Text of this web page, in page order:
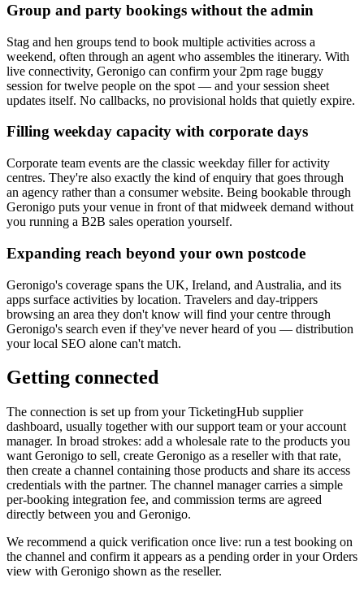
Group and party bookings without the admin
Stag and hen groups tend to book multiple activities across a
weekend, often through an agent who assembles the itinerary. With
live connectivity, Geronigo can confirm your 2pm rage buggy
session for twelve people on the spot — and your session sheet
updates itself. No callbacks, no provisional holds that quietly expire.
Filling weekday capacity with corporate days
Corporate team events are the classic weekday filler for activity
centres. They're also exactly the kind of enquiry that goes through
an agency rather than a consumer website. Being bookable through
Geronigo puts your venue in front of that midweek demand without
you running a B2B sales operation yourself.
Expanding reach beyond your own postcode
Geronigo's coverage spans the UK, Ireland, and Australia, and its
apps surface activities by location. Travelers and day-trippers
browsing an area they don't know will find your centre through
Geronigo's search even if they've never heard of you — distribution
your local SEO alone can't match.
Getting connected
The connection is set up from your TicketingHub supplier
dashboard, usually together with our support team or your account
manager. In broad strokes: add a wholesale rate to the products you
want Geronigo to sell, create Geronigo as a reseller with that rate,
then create a channel containing those products and share its access
credentials with the partner. The channel manager carries a simple
per-booking integration fee, and commission terms are agreed
directly between you and Geronigo.
We recommend a quick verification once live: run a test booking on
the channel and confirm it appears as a pending order in your Orders
view with Geronigo shown as the reseller.